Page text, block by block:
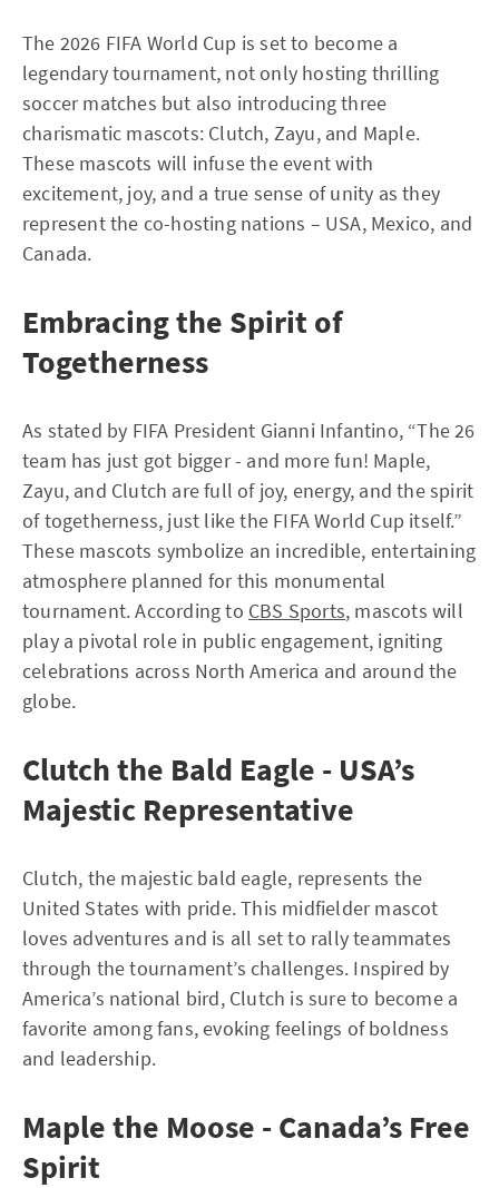
The 2026 FIFA World Cup is set to become a
legendary tournament, not only hosting thrilling
soccer matches but also introducing three
charismatic mascots: Clutch, Zayu, and Maple.
These mascots will infuse the event with
excitement, joy, and a true sense of unity as they
represent the co-hosting nations – USA, Mexico, and
Canada.
Embracing the Spirit of
Togetherness
As stated by FIFA President Gianni Infantino, “The 26
team has just got bigger - and more fun! Maple,
Zayu, and Clutch are full of joy, energy, and the spirit
of togetherness, just like the FIFA World Cup itself.”
These mascots symbolize an incredible, entertaining
atmosphere planned for this monumental
tournament. According to CBS Sports, mascots will
play a pivotal role in public engagement, igniting
celebrations across North America and around the
globe.
Clutch the Bald Eagle - USA’s
Majestic Representative
Clutch, the majestic bald eagle, represents the
United States with pride. This midfielder mascot
loves adventures and is all set to rally teammates
through the tournament’s challenges. Inspired by
America’s national bird, Clutch is sure to become a
favorite among fans, evoking feelings of boldness
and leadership.
Maple the Moose - Canada’s Free
Spirit